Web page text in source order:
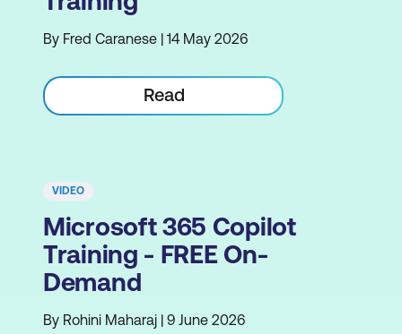
By Fred Caranese | 14 May 2026
Read
VIDEO
Microsoft 365 Copilot
Training - FREE On-
Demand
By Rohini Maharaj | 9 June 2026